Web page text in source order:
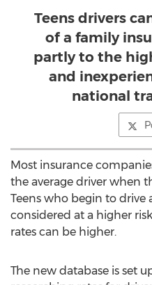
Teens drivers
of a family
partly to the
and
national
Most insurance
the average driver when
Teens who begin to drive
considered at a higher
rates can be higher.
The new database is set